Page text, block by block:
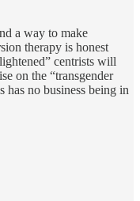
a way to make
therapy is honest
centrists will
on the “transgender
has no business being in